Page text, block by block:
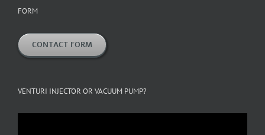
FORM
CONTACT FORM
VENTURI INJECTOR OR VACUUM PUMP?